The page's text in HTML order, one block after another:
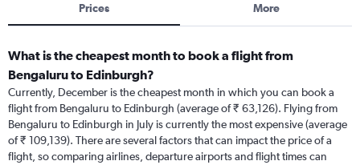
Prices More
What is the cheapest month to book a flight from
Bengaluru to Edinburgh?
Currently, December is the cheapest month in which you can book a
flight from Bengaluru to Edinburgh (average of ₹ 63,126). Flying from
Bengaluru to Edinburgh in July is currently the most expensive (average
of ₹ 109,139). There are several factors that can impact the price of a
flight, so comparing airlines, departure airports and flight times can